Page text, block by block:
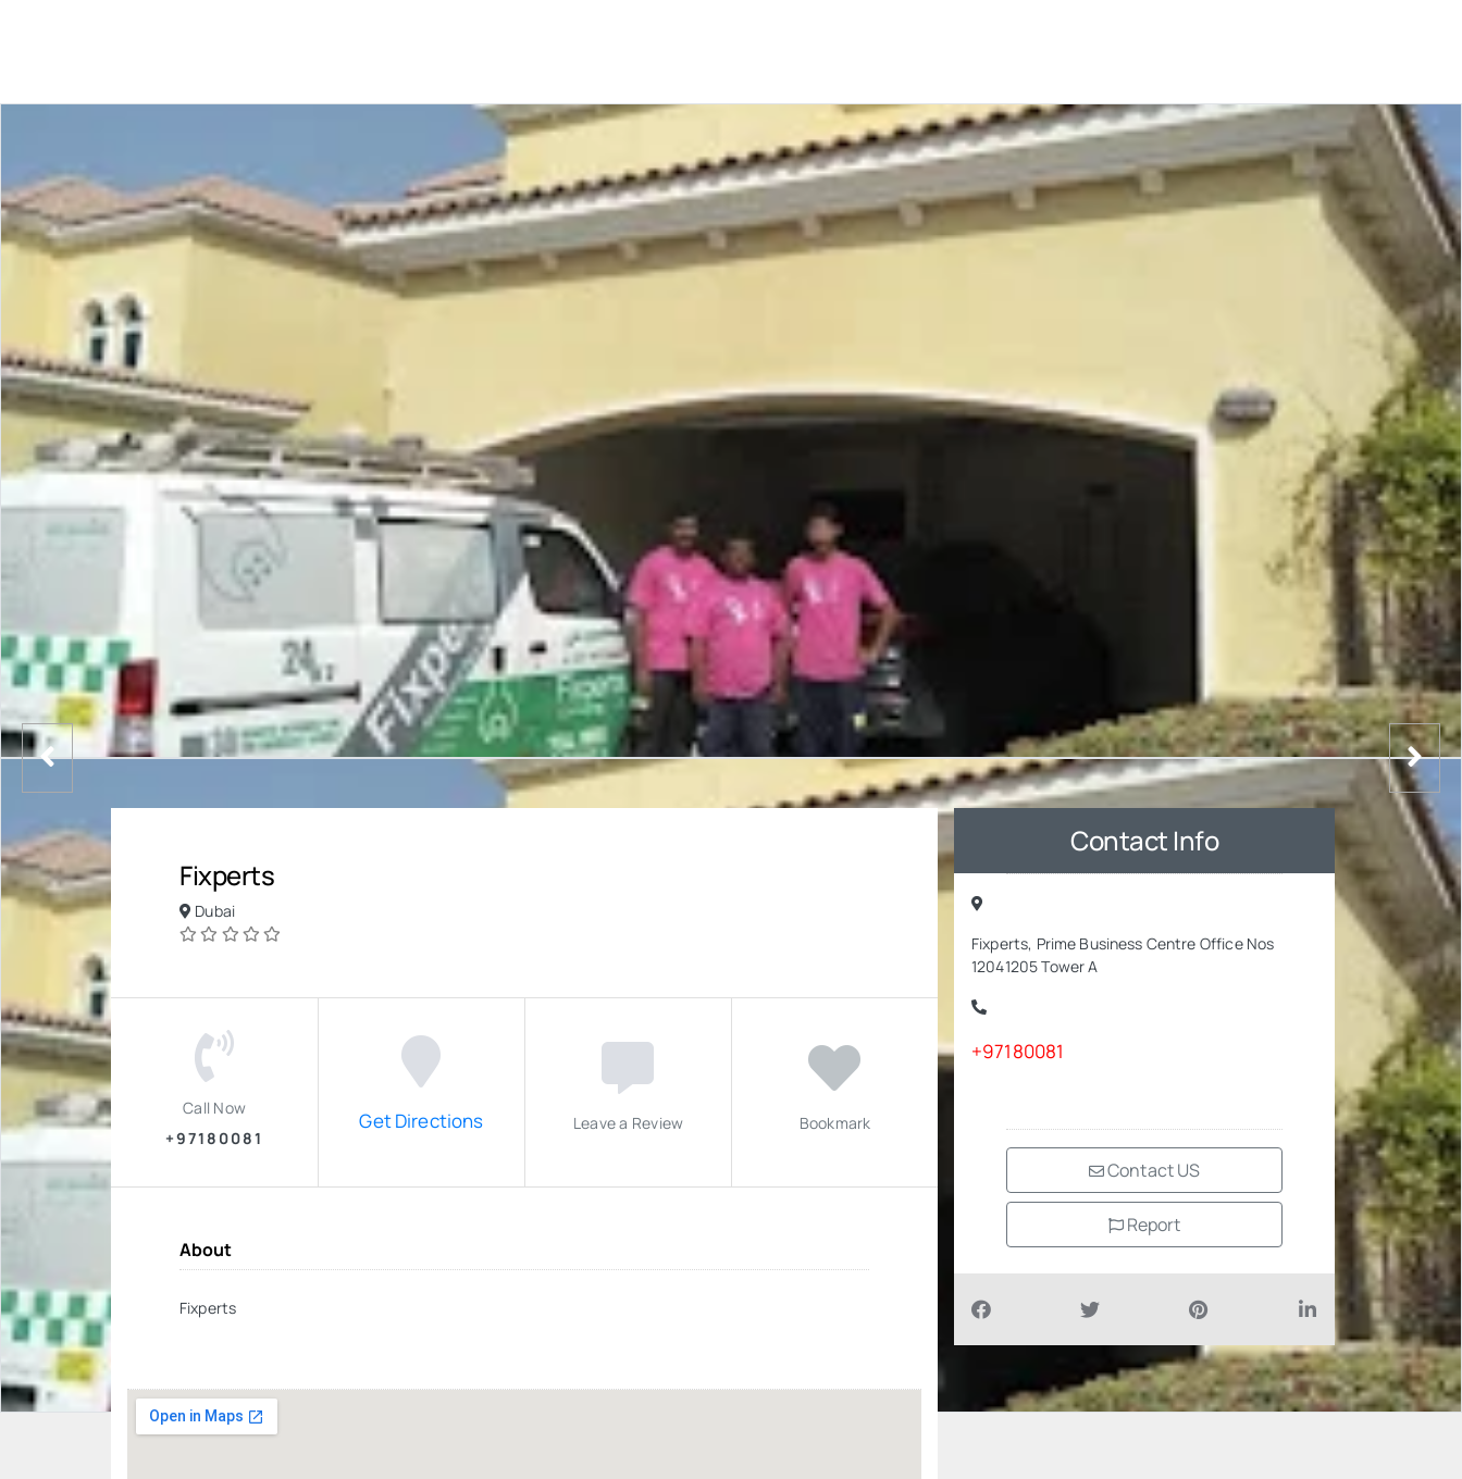
Fixperts
Dubai
Call Now
+97180081
Get Directions Leave a Review Bookmark
About
Fixperts
Contact Info
Fixperts, Prime Business Centre Office Nos
12041205 Tower A
+97180081
Contact US
Report